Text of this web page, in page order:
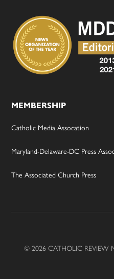
MEMBERSHIP
Catholic Media Assocation
Maryland-Delaware-DC Press
The Associated Church Press
© 2026 CATHOLIC REVIEW